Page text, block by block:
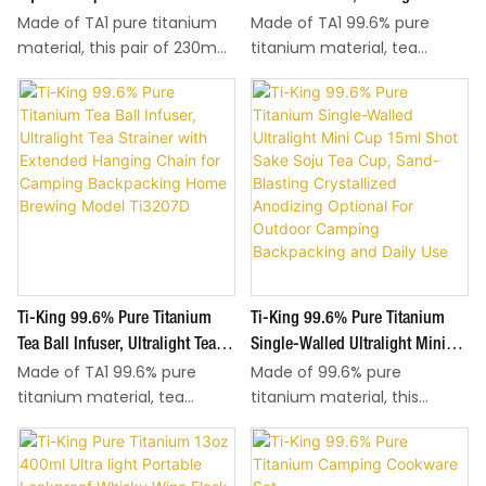
metal leaching and no
metallic taste mixed with
food. Reusable, stain-
resistant and easy to rinse
clean, suitable for daily
home meals and all outdoor
dining scenarios.
metal leaching and no
metallic taste mixed with
food. Reusable, stain-
resistant and easy to rinse
clean, suitable for daily
home meals and all outdoor
dining scenarios.
Ultralight Reusable Cutlery
Tableware For Camping Travel
Ti1001T
Made of TA1 pure titanium
material, this pair of 230mm
square chopsticks weighs
only 16.5g, ultralight for easy
carry during hiking, camping
and travel. Flat square body
delivers stable grip for food
picking. Sand-blasting
preferences.
Strainer With Extended Hanging
Chain For Camping Backpacking
Made of TA1 99.6% pure
titanium material, tea
infuser and its hanging
chain are both titanium,
ultralight at only 15.5g for
easy carry on hiking and
backpacking trips. Safe,
corrosion-resistant titanium
brings zero metallic taste to
tea; the tight locking lid
brewing, easy to rinse clean
after use for outdoor and
daily kitchen use.
Ti-King 99.6% Pure Titanium
Tea Ball Infuser, Ultralight Tea
Strainer With Extended Hanging
Chain For Camping Backpacking
Made of TA1 99.6% pure
titanium material, tea
infuser and its hanging
chain are both titanium,
ultralight at only 17g for easy
Ti-King 99.6% Pure Titanium
Single-Walled Ultralight Mini
Cup 15ml Shot Sake Soju Tea
Cup, Sand-Blasting Crystallized
Camping Backpacking And Daily
Use
Made of 99.6% pure
titanium material, this
single-walled mini cup is
ultralight at only 9.7g. 15ml
multi-use cup for shots,